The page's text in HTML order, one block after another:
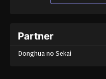
Partner
Donghua no Sekai